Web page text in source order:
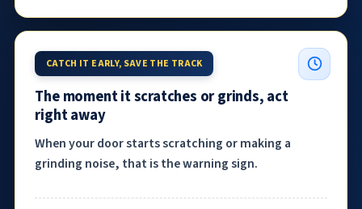
CATCH IT EARLY, SAVE THE TRACK
The moment it scratches or grinds, act
right away
When your door starts scratching or making a
grinding noise, that is the warning sign.